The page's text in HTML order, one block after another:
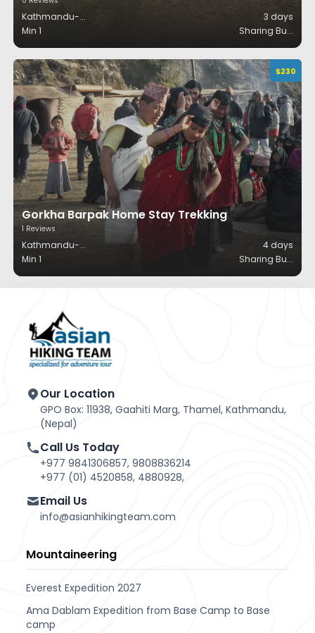
Kathmandu-... 3 days
Min 1
Sharing Bu...
$230
Gorkha Barpak Home Stay Trekking
1 Reviews
Kathmandu-... 4days
Min 1
Sharing Bu...
Our Location
GPO Box: 11938, Gaahiti Marg, Thamel, Kathmandu,
(Nepal)
Call Us Today
+977 9841306857, 9808836214
+977 (01) 4520858, 4880928,
Email Us
info@asianhikingteam.com
Mountaineering
Everest Expedition 2027
Ama Dablam Expedition from Base Camp to Base
camp